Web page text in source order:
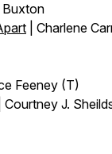
Buxton
| Charlene
Feeney (T)
| Courtney J.